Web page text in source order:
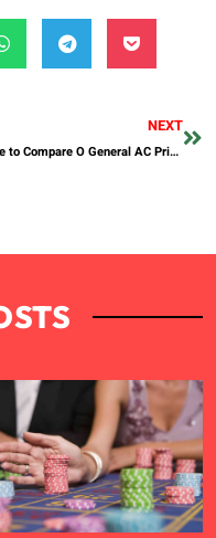
NEXT
Where to Compare O General AC Prices in Dubai?